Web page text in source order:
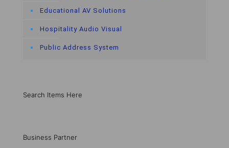
Educational AV Solutions
Hospitality Audio Visual
Public Address System
Search Items Here
Business Partner